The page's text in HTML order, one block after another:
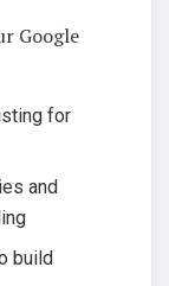
Google
for
and
build